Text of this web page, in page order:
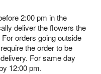
2:00 pm in the
deliver the flowers the
orders going outside
the order to be
For same day
12:00 pm.